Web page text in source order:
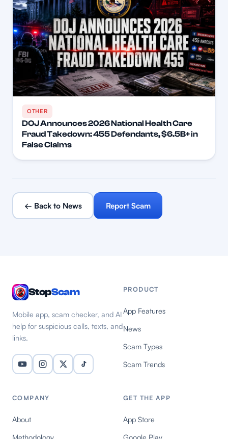
OTHER
DOJ Announces 2026 National Health Care
Fraud Takedown: 455 Defendants, $6.5B+ in
False Claims
← Back to News Report Scam
StopScam
Mobile app, scam checker, and AI
help for suspicious calls, texts, and
links.
PRODUCT
App Features
News
Scam Types
Scam Trends
COMPANY
About
Methodology
GET THE APP
App Store
Google Play